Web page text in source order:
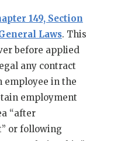
149, Section
Laws. This
before applied
any contract
in the
employment
“after
or following